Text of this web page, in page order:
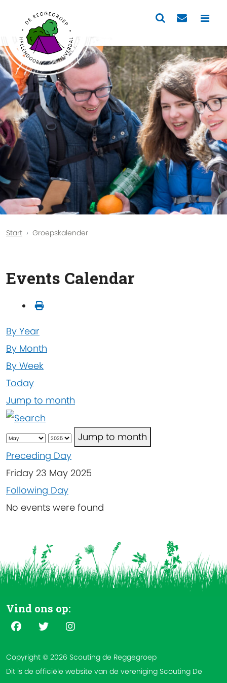
Start Groepskalender
Events Calendar
By Year
By Month
By Week
Today
Jump to month
Jump to month
Preceding Day
Friday 23 May 2025
Following Day
No events were found
Vind ons op:
Copyright © 2026 Scouting de Reggegroep
Dit is de officiële website van de vereniging Scouting De